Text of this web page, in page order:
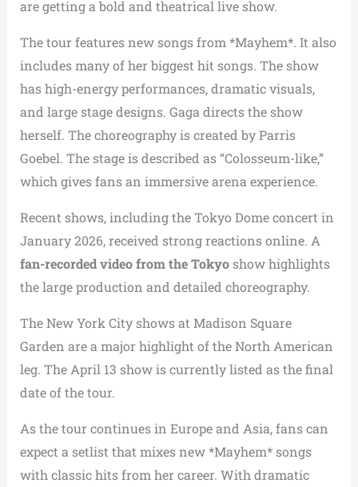
are getting a bold and theatrical live show.
The tour features new songs from *Mayhem*. It also
includes many of her biggest hit songs. The show
has high-energy performances, dramatic visuals,
and large stage designs. Gaga directs the show
herself. The choreography is created by Parris
Goebel. The stage is described as “Colosseum-like,”
which gives fans an immersive arena experience.
Recent shows, including the Tokyo Dome concert in
January 2026, received strong reactions online. A
fan-recorded video from the Tokyoshow highlights
the large production and detailed choreography.
The New York City shows at Madison Square
Garden are a major highlight of the North American
leg. The April 13 show is currently listed as the final
date of the tour.
As the tour continues in Europe and Asia, fans can
expect a setlist that mixes new *Mayhem* songs
with classic hits from her career. With dramatic